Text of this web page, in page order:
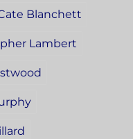
Blanchett
Lambert